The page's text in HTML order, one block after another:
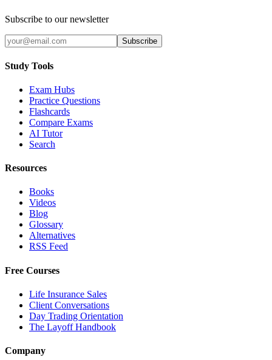
Subscribe to our newsletter
Subscribe
Study Tools
Exam Hubs
Practice Questions
Flashcards
Compare Exams
AI Tutor
Search
Resources
Books
Videos
Blog
Glossary
Alternatives
RSS Feed
Free Courses
Life Insurance Sales
Client Conversations
Day Trading Orientation
The Layoff Handbook
Company